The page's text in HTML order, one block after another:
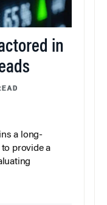
in
a long-
provide a